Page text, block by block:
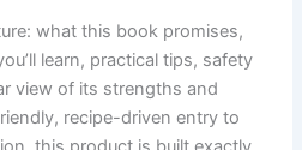
what this book promises,
learn, practical tips, safety
view of its strengths and
recipe-driven entry to